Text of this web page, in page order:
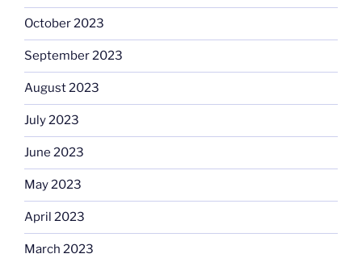
October 2023
September 2023
August 2023
July 2023
June 2023
May 2023
April 2023
March 2023